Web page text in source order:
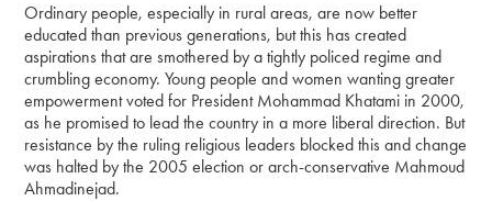
Ordinary people, especially in rural areas, are now better
educated than previous generations, but this has created
aspirations that are smothered by a tightly policed regime and
crumbling economy. Young people and women wanting greater
empowerment voted for President Mohammad Khatami in 2000,
as he promised to lead the country in a more liberal direction. But
resistance by the ruling religious leaders blocked this and change
was halted by the 2005 election or arch-conservative Mahmoud
Ahmadinejad.